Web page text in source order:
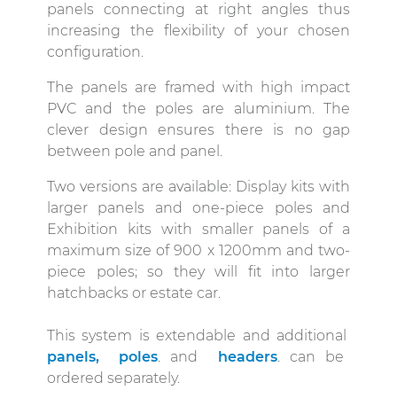
panels connecting at right angles thus
increasing the flexibility of your chosen
configuration.
The panels are framed with high impact
PVC and the poles are aluminium. The
clever design ensures there is no gap
between pole and panel.
Two versions are available: Display kits with
larger panels and one-piece poles and
Exhibition kits with smaller panels of a
maximum size of 900 x 1200mm and two-
piece poles; so they will fit into larger
hatchbacks or estate car.
This system is extendable and additional
panels,
poles. and headers. can be
ordered separately.